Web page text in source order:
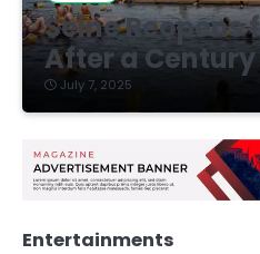
Seine Reopens
After a Century
July 7, 2025
Entertainments